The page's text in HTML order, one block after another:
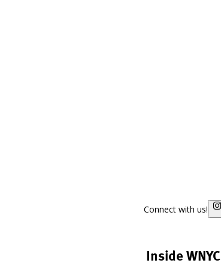
Connect with us!
Inside WNYC